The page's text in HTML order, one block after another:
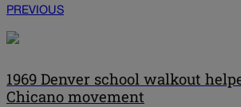
PREVIOUS
1969 Denver school walkout
Chicano movement